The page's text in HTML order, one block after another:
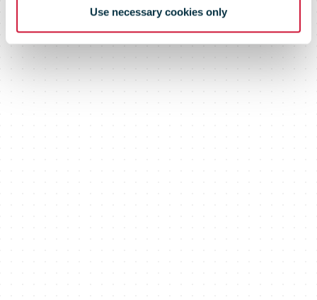
Use necessary cookies only